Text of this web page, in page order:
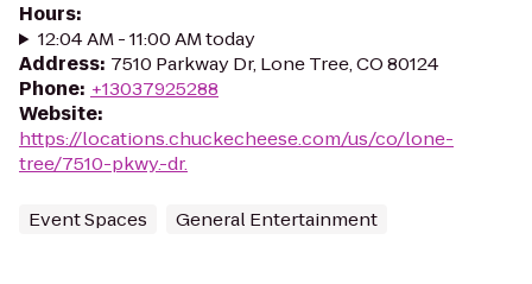
Hours:
12:04 AM - 11:00 AM today
Address: 7510 Parkway Dr, Lone Tree, CO 80124
Phone: +13037925288
Website:
https://locations.chuckecheese.com/us/co/lone-
tree/7510-pkwy.-dr.
Event Spaces General Entertainment